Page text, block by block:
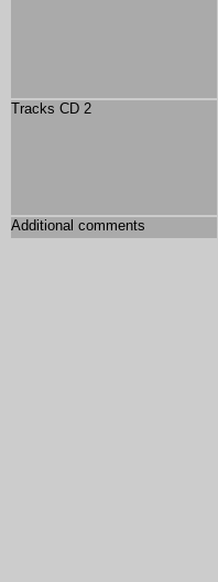
Tracks CD 2
Additional comments